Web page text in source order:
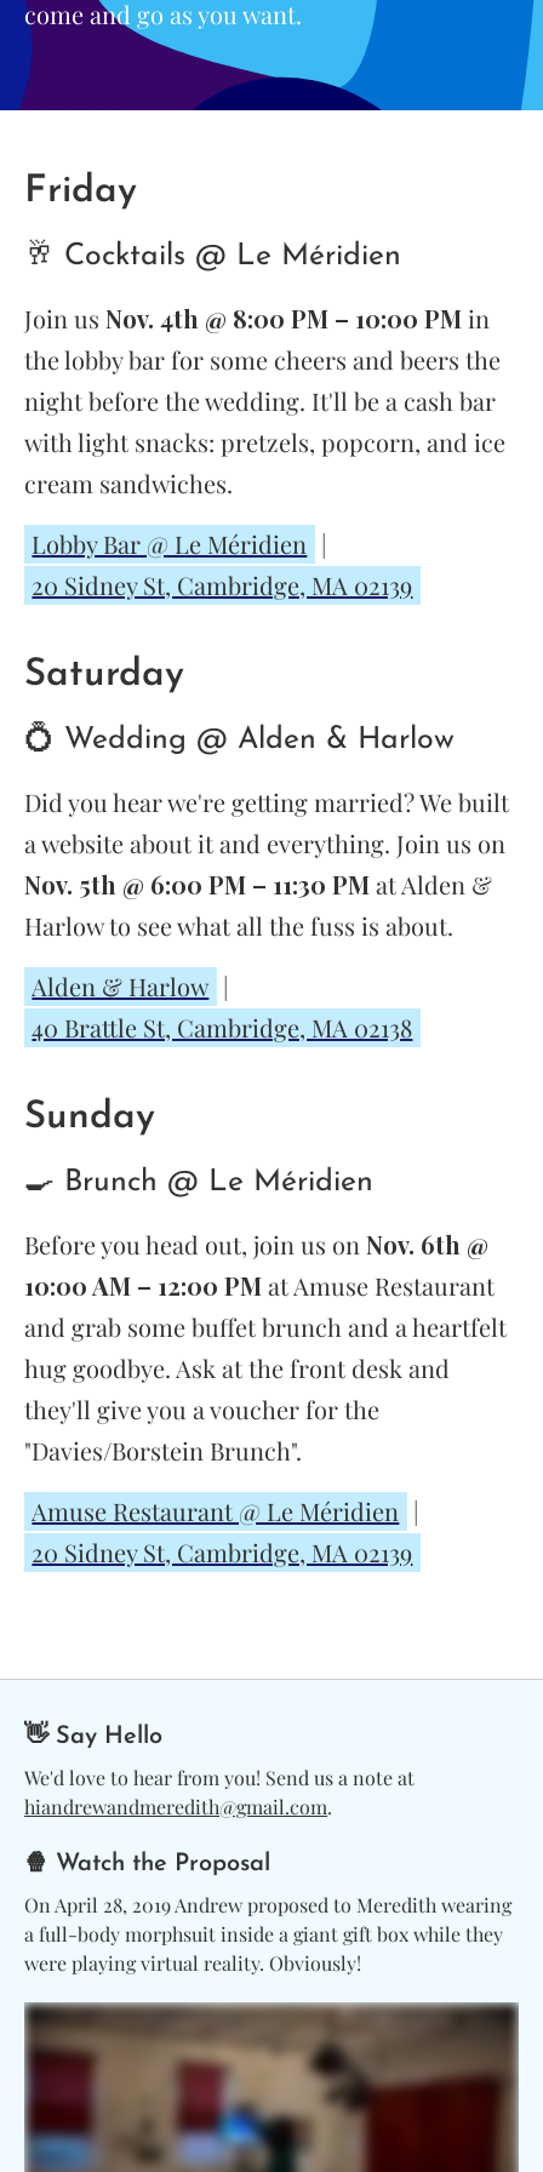
come and go as you want.
Friday
🥂 Cocktails @ Le Méridien
Join us Nov. 4th @ 8:00 PM – 10:00 PMin
the lobby bar for some cheers and beers the
night before the wedding. It'll be a cash bar
with light snacks: pretzels, popcorn, and ice
cream sandwiches.
Lobby Bar @ Le Méridien |
20 Sidney St, Cambridge, MA 02139
Saturday
💍 Wedding @ Alden & Harlow
Did you hear we're getting married? We built
a website about it and everything. Join us on
Nov. 5th @ 6:00 PM – 11:30 PMat Alden &
Harlow to see what all the fuss is about.
Alden & Harlow |
40 Brattle St, Cambridge, MA 02138
Sunday
🍳 Brunch @ Le Méridien
Before you head out, join us on Nov. 6th @
10:00 AM – 12:00 PMat Amuse Restaurant
and grab some buffet brunch and a heartfelt
hug goodbye. Ask at the front desk and
they'll give you a voucher for the
"Davies/Borstein Brunch".
Amuse Restaurant @ Le Méridien |
20 Sidney St, Cambridge, MA 02139
👋 Say Hello
We'd love to hear from you! Send us a note at
hiandrewandmeredith@gmail.com.
🍿 Watch the Proposal
On April 28, 2019 Andrew proposed to Meredith wearing
a full-body morphsuit inside a giant gift box while they
were playing virtual reality. Obviously!